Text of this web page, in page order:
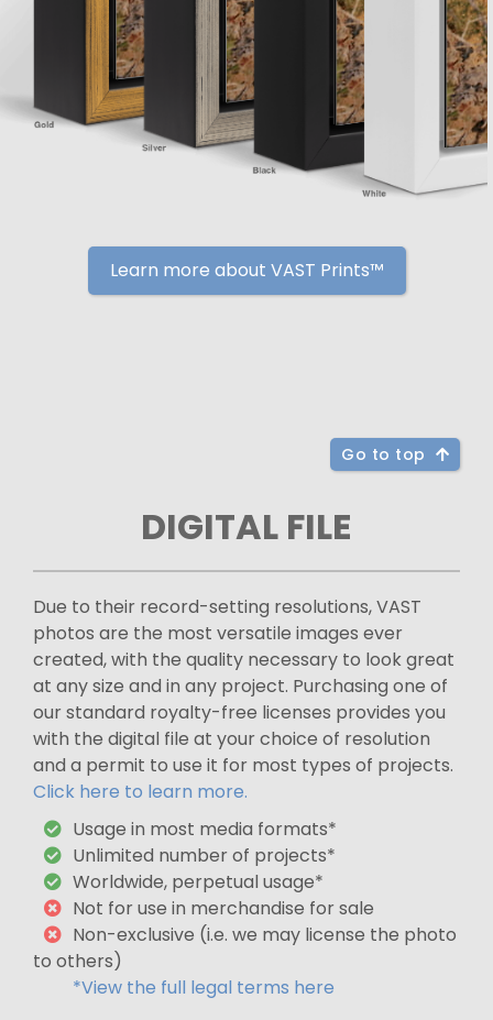
Learn more about VAST Prints™
Go to top
DIGITAL FILE
Due to their record-setting resolutions, VAST
photos are the most versatile images ever
created, with the quality necessary to look great
at any size and in any project. Purchasing one of
our standard royalty-free licenses provides you
with the digital file at your choice of resolution
and a permit to use it for most types of projects.
Click here to learn more.
Usage in most media formats*
Unlimited number of projects*
Worldwide, perpetual usage*
Not for use in merchandise for sale
Non-exclusive (i.e. we may license the photo
to others)
*View the full legal terms here